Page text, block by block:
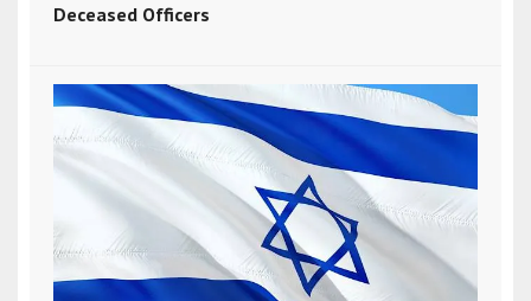
Deceased Officers